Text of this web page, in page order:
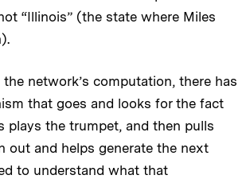
“Illinois” (the state where Miles
the network’s computation, there has
that goes and looks for the fact
plays the trumpet, and then pulls
out and helps generate the next
to understand what that